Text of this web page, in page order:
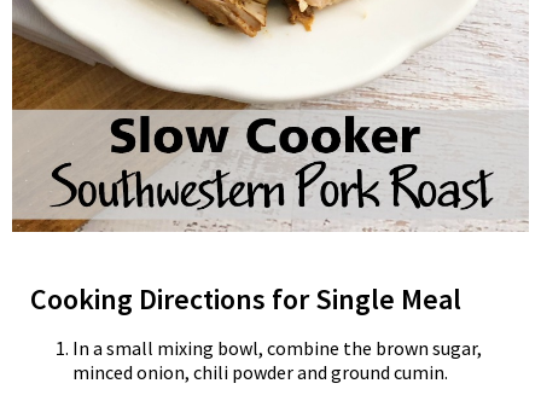
Cooking Directions for Single Meal
In a small mixing bowl, combine the brown sugar,
minced onion, chili powder and ground cumin.